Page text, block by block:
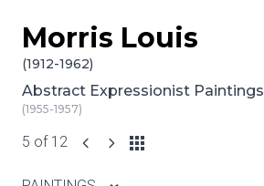
Skip to content
Morris Louis
(1912-1962)
Abstract Expressionist Paintings
(1955-1957)
5 of 12